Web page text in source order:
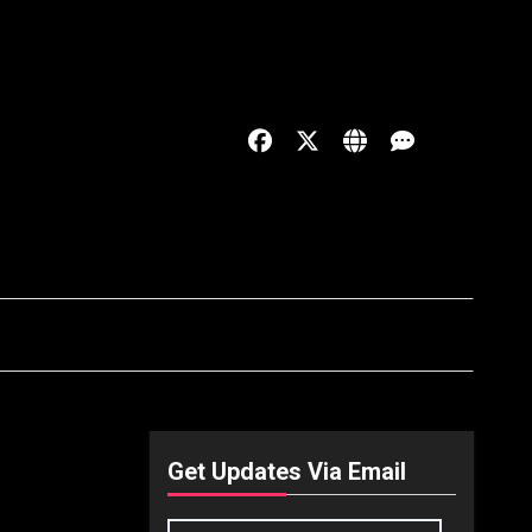
Get Updates Via Email